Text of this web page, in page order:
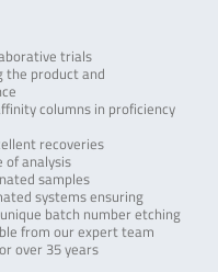
trials
the product and
columns in proficiency
recoveries
of analysis
samples
systems ensuring
batch number etching
from our expert team
over 35 years